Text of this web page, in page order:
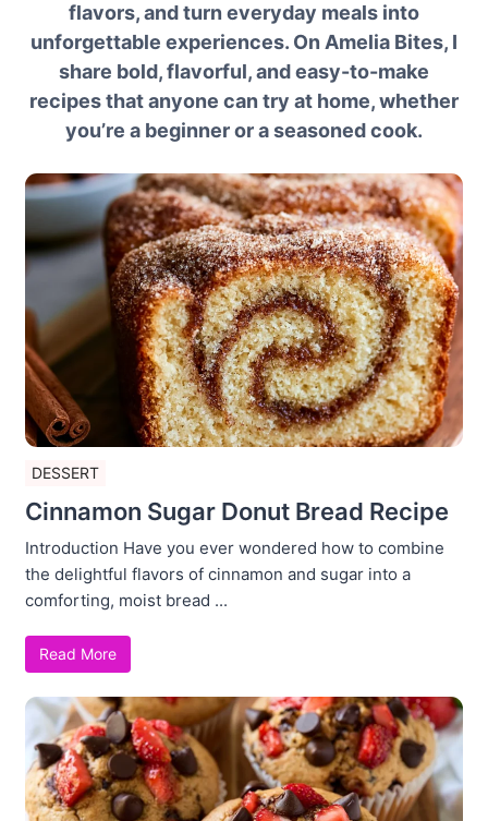
flavors, and turn everyday meals into
unforgettable experiences. On Amelia Bites, I
share bold, flavorful, and easy-to-make
recipes that anyone can try at home, whether
you’re a beginner or a seasoned cook.
DESSERT
Cinnamon Sugar Donut Bread Recipe
Introduction Have you ever wondered how to combine
the delightful flavors of cinnamon and sugar into a
comforting, moist bread ...
Read More